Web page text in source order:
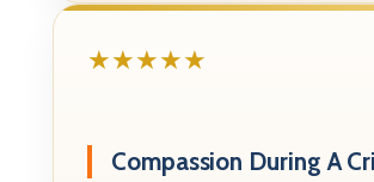
★★★★★
Compassion During A